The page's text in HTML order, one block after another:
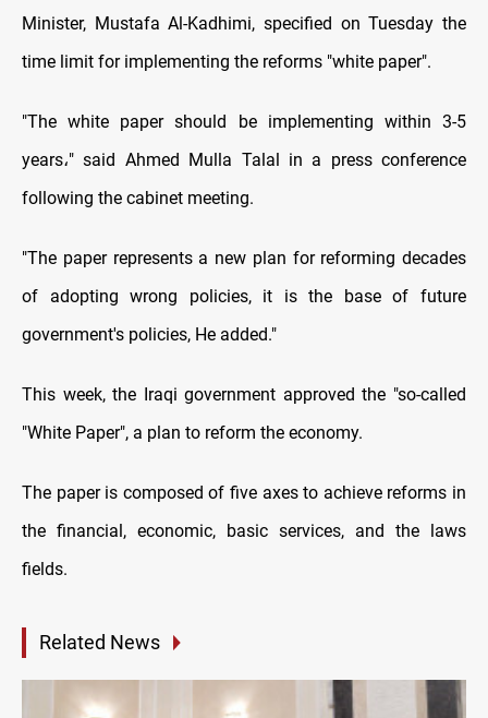
Minister, Mustafa Al-Kadhimi, specified on Tuesday the
time limit for implementing the reforms "white paper".
"The white paper should be implementing within 3-5
years،" said Ahmed Mulla Talal in a press conference
following the cabinet meeting.
"The paper represents a new plan for reforming decades
of adopting wrong policies, it is the base of future
government's policies, He added."
This week, the Iraqi government approved the "so-called
"White Paper", a plan to reform the economy.
The paper is composed of five axes to achieve reforms in
the financial, economic, basic services, and the laws
fields.
Related News